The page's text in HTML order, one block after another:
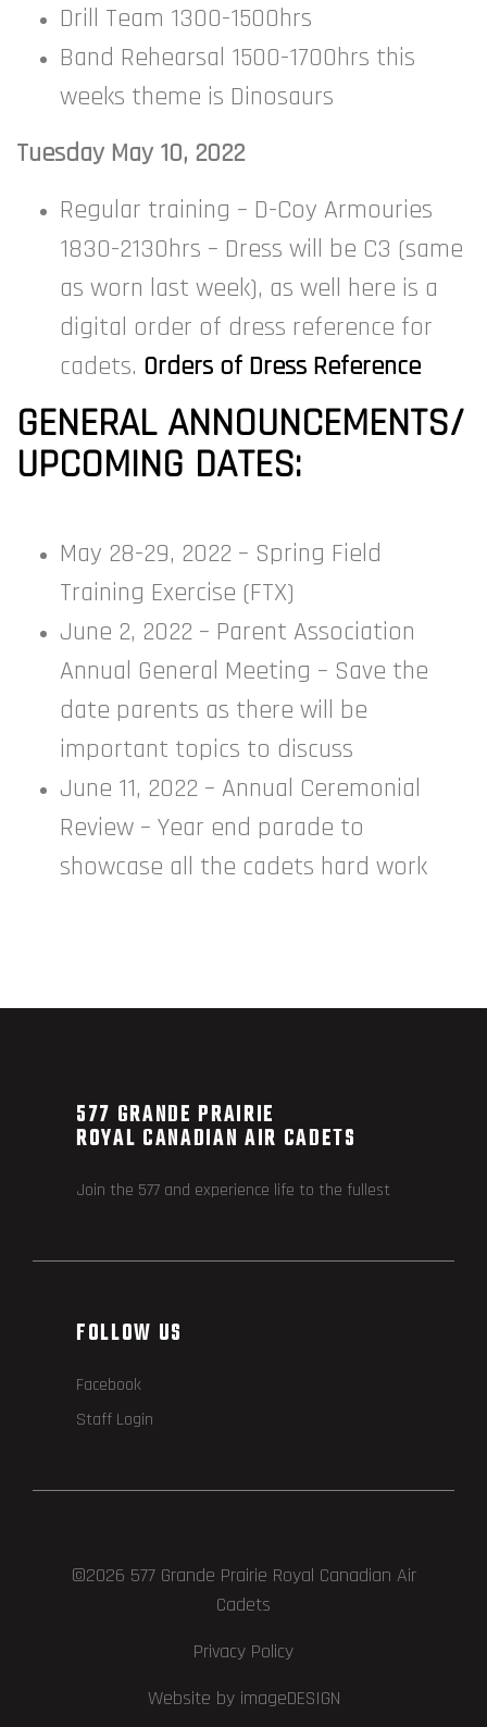
Drill Team 1300-1500hrs
Band Rehearsal 1500-1700hrs this
weeks theme is Dinosaurs
Tuesday May 10, 2022
Regular training – D-Coy Armouries
1830-2130hrs – Dress will be C3 (same
as worn last week), as well here is a
digital order of dress reference for
cadets. Orders of Dress Reference
GENERAL ANNOUNCEMENTS/
UPCOMING DATES:
May 28-29, 2022 – Spring Field
Training Exercise (FTX)
June 2, 2022 – Parent Association
Annual General Meeting – Save the
date parents as there will be
important topics to discuss
June 11, 2022 – Annual Ceremonial
Review – Year end parade to
showcase all the cadets hard work
577 GRANDE PRAIRIE
ROYAL CANADIAN AIR CADETS
Join the 577 and experience life to the fullest
FOLLOW US
Facebook
Staff Login
©2026 577 Grande Prairie Royal Canadian Air
Cadets
Privacy Policy
Website by imageDESIGN